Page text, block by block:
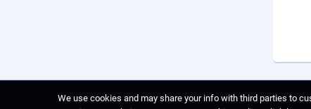
We use cookies and may share your info with third parties to